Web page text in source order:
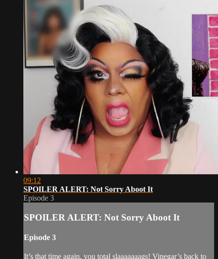
09:12
SPOILER ALERT: Not Sorry Aboot It
Episode 3
SPOILER ALERT: Not Sorry Aboot It
Episode 3
It’s that time again, you total slaaaaaaags! Vinegar’s back to